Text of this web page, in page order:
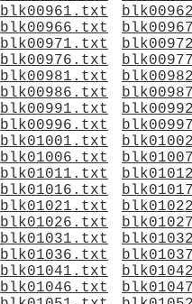
blk00961.txt
blk00966.txt
blk00971.txt
blk00976.txt
blk00981.txt
blk00986.txt
blk00991.txt
blk00996.txt
blk01001.txt
blk01006.txt
blk01011.txt
blk01016.txt
blk01021.txt
blk01026.txt
blk01031.txt
blk01036.txt
blk01041.txt
blk01046.txt